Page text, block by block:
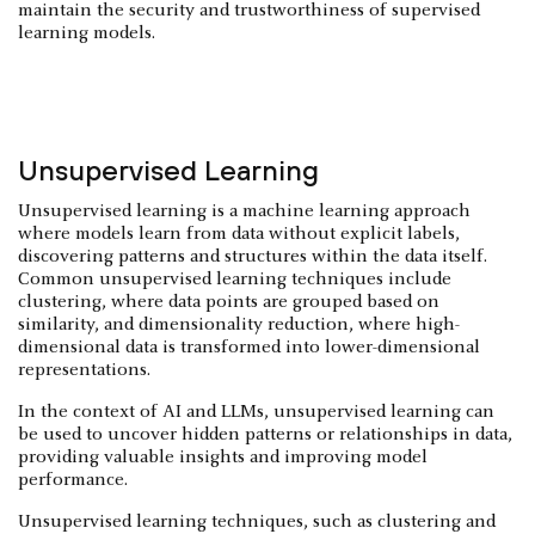
maintain the security and trustworthiness of supervised
learning models.
Unsupervised Learning
Unsupervised learning is a machine learning approach
where models learn from data without explicit labels,
discovering patterns and structures within the data itself.
Common unsupervised learning techniques include
clustering, where data points are grouped based on
similarity, and dimensionality reduction, where high-
dimensional data is transformed into lower-dimensional
representations.
In the context of AI and LLMs, unsupervised learning can
be used to uncover hidden patterns or relationships in data,
providing valuable insights and improving model
performance.
Unsupervised learning techniques, such as clustering and